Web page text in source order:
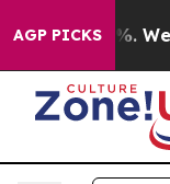
AGP PICKS40%. Well,